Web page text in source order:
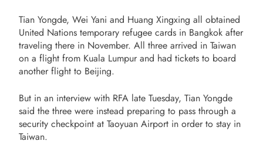
Tian Yongde, Wei Yani and Huang Xingxing all obtained
United Nations temporary refugee cards in Bangkok after
traveling there in November. All three arrived in Taiwan
on a flight from Kuala Lumpur and had tickets to board
another flight to Beijing.
But in an interview with RFA late Tuesday, Tian Yongde
said the three were instead preparing to pass through a
security checkpoint at Taoyuan Airport in order to stay in
Taiwan.